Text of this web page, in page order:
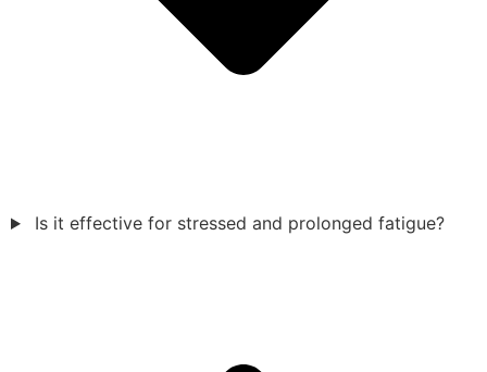
Is it effective for stressed and prolonged fatigue?